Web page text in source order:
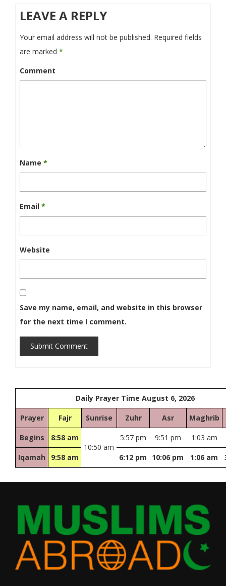
LEAVE A REPLY
Your email address will not be published. Required fields
are marked *
Comment
Name *
Email *
Website
Save my name, email, and website in this browser
for the next time I comment.
Submit Comment
Daily Prayer Time August 6, 2026
Prayer Fajr Sunrise Zuhr Asr Maghrib
Begins
8:58 am
10:50 am
5:57 pm 9:51 pm 1:03 am
Iqamah 9:58 am 6:12 pm 10:06 pm 1:06 am